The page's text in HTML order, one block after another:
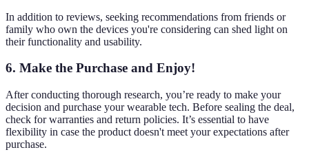
In addition to reviews, seeking recommendations from friends or
family who own the devices you're considering can shed light on
their functionality and usability.
6. Make the Purchase and Enjoy!
After conducting thorough research, you’re ready to make your
decision and purchase your wearable tech. Before sealing the deal,
check for warranties and return policies. It’s essential to have
flexibility in case the product doesn't meet your expectations after
purchase.